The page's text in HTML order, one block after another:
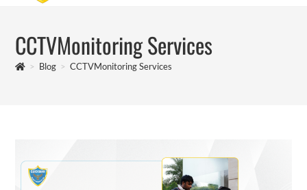
CCTVMonitoring Services
> Blog > CCTVMonitoring Services